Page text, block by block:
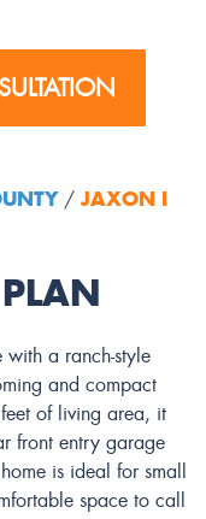
/ JAXON I
with a ranch-style
and compact
of living area, it
front entry garage
is ideal for small
space to call